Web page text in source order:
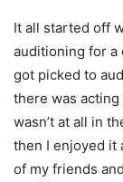
It all started off
auditioning for a
got picked to
there was acting
wasn’t at all in
then I enjoyed it
of my friends